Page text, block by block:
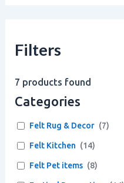
Filters
7 products found
Categories
Felt Rug & Decor (7)
Felt Kitchen (14)
Felt Pet items (8)